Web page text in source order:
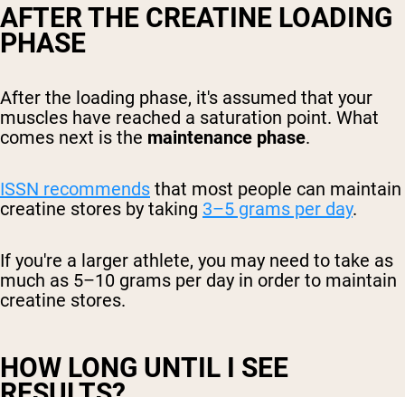
AFTER THE CREATINE LOADING
PHASE
After the loading phase, it's assumed that your
muscles have reached a saturation point. What
comes next is the maintenance phase.
ISSN recommends that most people can maintain
creatine stores by taking 3–5 grams per day.
If you're a larger athlete, you may need to take as
much as 5–10 grams per day in order to maintain
creatine stores.
HOW LONG UNTIL I SEE